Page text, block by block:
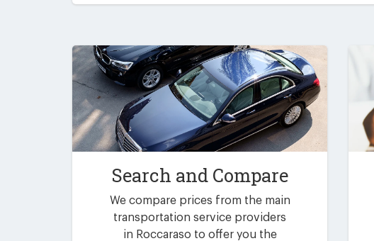
Search and Compare
We compare prices from the main
transportation service providers
in Roccaraso to offer you the